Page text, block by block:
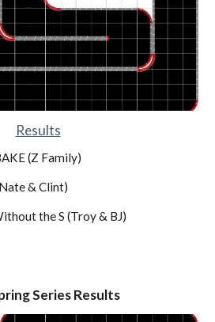
Results
(Z Family)
& Clint)
the S (Troy & BJ)
Series Results